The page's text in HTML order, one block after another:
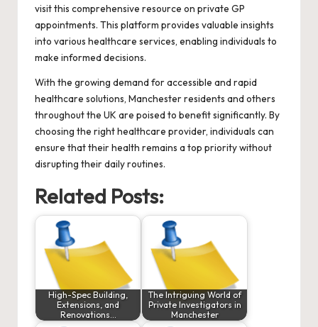
visit this comprehensive resource on private GP
appointments. This platform provides valuable insights
into various healthcare services, enabling individuals to
make informed decisions.
With the growing demand for accessible and rapid
healthcare solutions, Manchester residents and others
throughout the UK are poised to benefit significantly. By
choosing the right healthcare provider, individuals can
ensure that their health remains a top priority without
disrupting their daily routines.
Related Posts:
High-Spec Building,
Extensions, and
Renovations…
The Intriguing World of
Private Investigators in
Manchester